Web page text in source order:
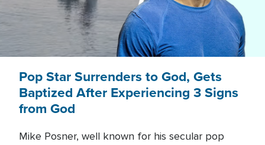
Pop Star Surrenders to God, Gets
Baptized After Experiencing 3 Signs
from God
Mike Posner, well known for his secular pop